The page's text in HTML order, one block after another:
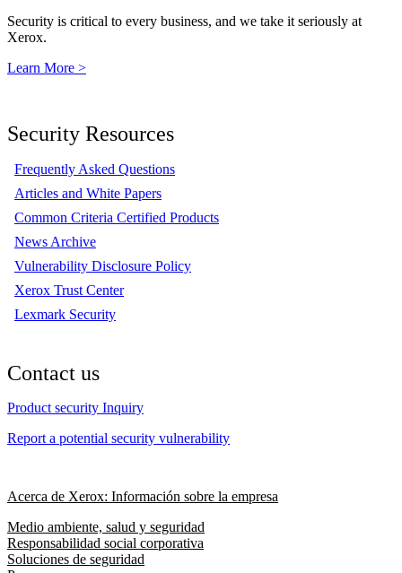
Security is critical to every business, and we take it seriously at
Xerox.
Learn More >
Security Resources
Frequently Asked Questions
Articles and White Papers
Common Criteria Certified Products
News Archive
Vulnerability Disclosure Policy
Xerox Trust Center
Lexmark Security
Contact us
Product security Inquiry
Report a potential security vulnerability
Acerca de Xerox: Información sobre la empresa
Medio ambiente, salud y seguridad
Responsabilidad social corporativa
Soluciones de seguridad